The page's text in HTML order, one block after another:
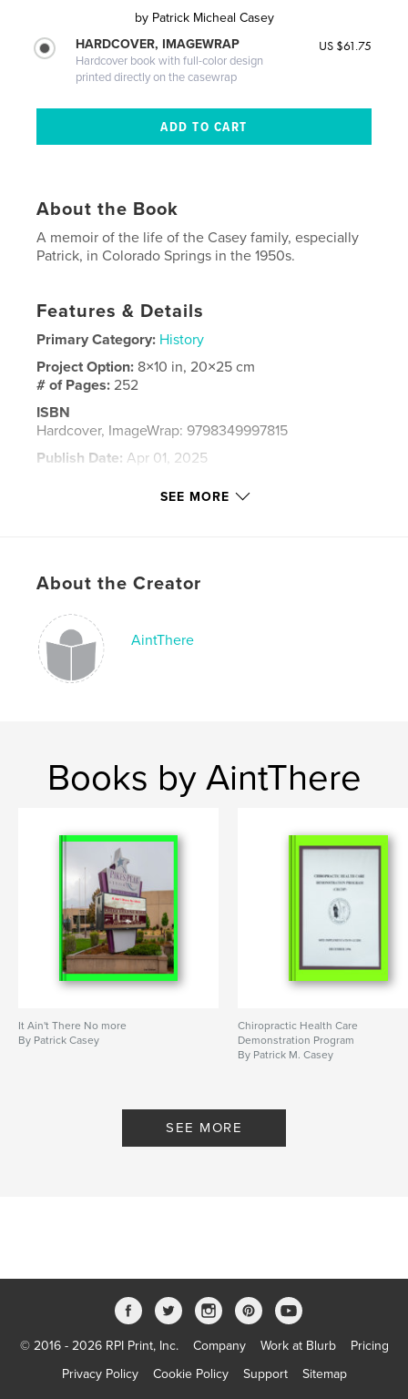
by Patrick Micheal Casey
HARDCOVER, IMAGEWRAP
Hardcover book with full-color design
printed directly on the casewrap
US $61.75
About the Book
A memoir of the life of the Casey family, especially
Patrick, in Colorado Springs in the 1950s.
Features & Details
Primary Category: History
Project Option: 8×10 in, 20×25 cm
# of Pages:252
ISBN
Hardcover, ImageWrap: 9798349997815
Publish Date: Apr 01, 2025
SEE MORE
About the Creator
AintThere
Books by AintThere
It Ain't There No more
By Patrick Casey
Chiropractic Health Care
Demonstration Program
By Patrick M. Casey
SEE MORE
© 2016 - 2026 RPI Print, Inc. Company Work at Blurb
Pricing
Privacy Policy
Cookie Policy Support Sitemap